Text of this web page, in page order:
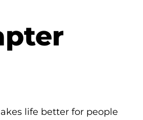
life better for people